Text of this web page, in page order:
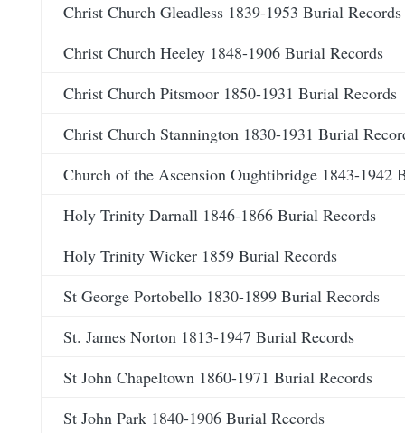
Christ Church Gleadless 1839-1953 Burial Records
Christ Church Heeley 1848-1906 Burial Records
Christ Church Pitsmoor 1850-1931 Burial Records
Christ Church Stannington 1830-1931 Burial
Church of the Ascension Oughtibridge 1843-1942
Holy Trinity Darnall 1846-1866 Burial Records
Holy Trinity Wicker 1859 Burial Records
St George Portobello 1830-1899 Burial Records
St. James Norton 1813-1947 Burial Records
St John Chapeltown 1860-1971 Burial Records
St John Park 1840-1906 Burial Records